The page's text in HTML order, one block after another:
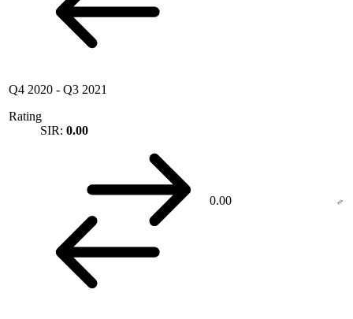
Q4 2020 - Q3 2021
Rating
SIR: 0.00
0.00